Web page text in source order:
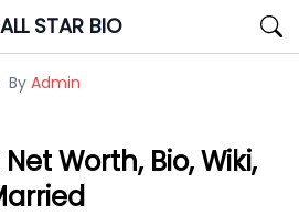
ALL STAR BIO
By Admin
Worth, Bio, Wiki,